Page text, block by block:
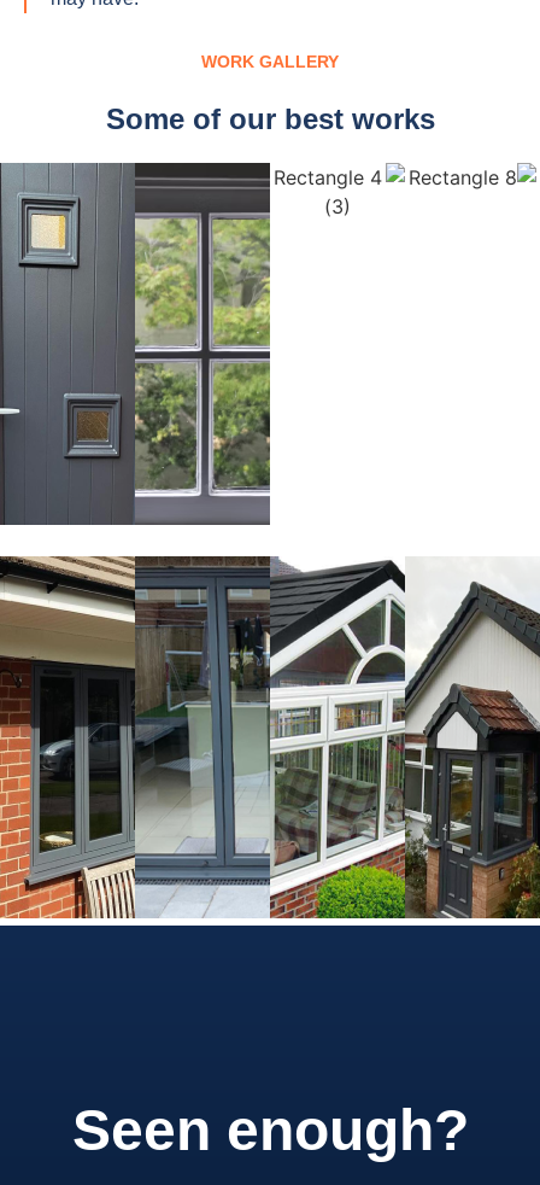
WORK GALLERY
Some of our best works
Seen enough?